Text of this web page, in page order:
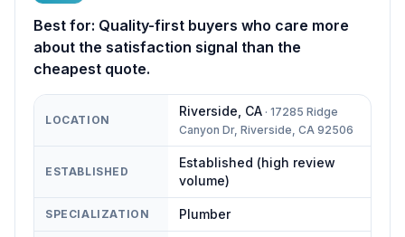
Best for: Quality-first buyers who care more
about the satisfaction signal than the
cheapest quote.
LOCATION
Riverside CA · 17285 Ridge
Canyon Dr, Riverside, CA 92506
ESTABLISHED
Established (high review
volume)
SPECIALIZATION Plumber